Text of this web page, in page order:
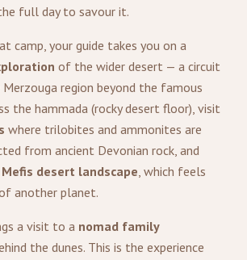
full day to savour it.
camp, your guide takes you on a
of the wider desert — a circuit
region beyond the famous
the hammada (rocky desert floor), visit
where trilobites and ammonites are
from ancient Devonian rock, and
Mefis desert landscape, which feels
another planet.
a visit to a nomad family
the dunes. This is the experience